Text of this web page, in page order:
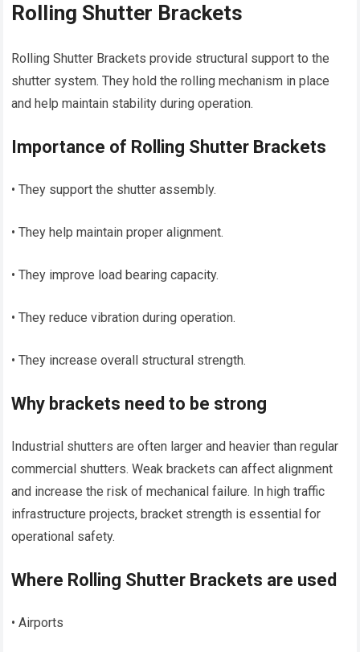
Rolling Shutter Brackets
Rolling Shutter Brackets provide structural support to the
shutter system. They hold the rolling mechanism in place
and help maintain stability during operation.
Importance of Rolling Shutter Brackets
• They support the shutter assembly.
• They help maintain proper alignment.
• They improve load bearing capacity.
• They reduce vibration during operation.
• They increase overall structural strength.
Why brackets need to be strong
Industrial shutters are often larger and heavier than regular
commercial shutters. Weak brackets can affect alignment
and increase the risk of mechanical failure. In high traffic
infrastructure projects, bracket strength is essential for
operational safety.
Where Rolling Shutter Brackets are used
• Airports